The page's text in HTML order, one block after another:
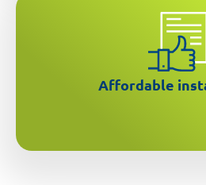
Affordable
Get help accessing